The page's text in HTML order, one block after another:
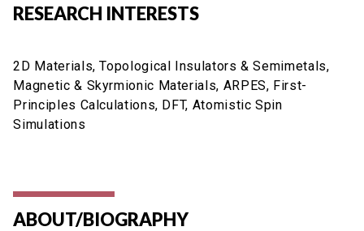
RESEARCH INTERESTS
2D Materials, Topological Insulators & Semimetals,
Magnetic & Skyrmionic Materials, ARPES, First-
Principles Calculations, DFT, Atomistic Spin
Simulations
ABOUT/BIOGRAPHY